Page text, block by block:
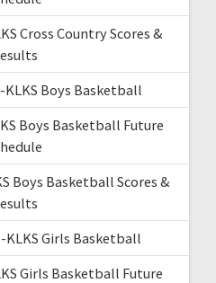
Cross Country Scores &
KLKS Boys Basketball
Boys Basketball Future
Boys Basketball Scores &
KLKS Girls Basketball
Girls Basketball Future